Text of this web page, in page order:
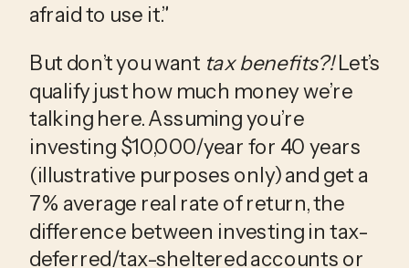
afraid to use it.”
But don’t you want tax benefits?! Let’s
qualify just how much money we’re
talking here. Assuming you’re
investing $10,000/year for 40 years
(illustrative purposes only) and get a
7% average real rate of return, the
difference between investing in tax-